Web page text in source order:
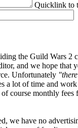
Quicklink to
the Guild Wars 2
and we hope that
Unfortunately
a lot of time and
course monthly fees
we have no